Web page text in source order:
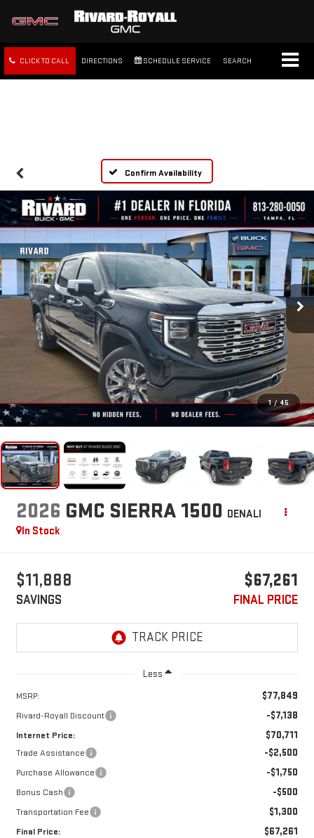
CLICK TO CALL DIRECTIONS SCHEDULE SERVICE SEARCH
Confirm Availability
1 / 45
2026 GMC SIERRA 1500 DENALI
In Stock
$11,888
SAVINGS
$67,261
FINAL PRICE
Less
MSRP: $77,849
Rivard-Royall Discount -$7,138
Internet Price: $70,711
Trade Assistance -$2,500
Purchase Allowance -$1,750
Bonus Cash -$500
Transportation Fee $1,300
Final Price: $67,261